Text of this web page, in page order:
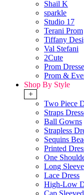
Shail K
sparkle
Studio 17
Terani Prom
Tiffany
Val Stefani
2Cute
Prom
Prom &
Shop By Style
+
Two Piece
Straps
Ball Gowns
Strapless
Sequins
Printed
One
Long Sleeve
Lace Dress
High-Low